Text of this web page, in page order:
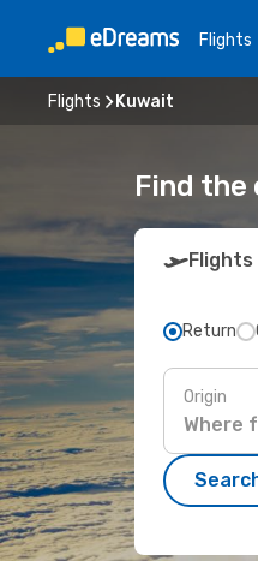
Flights
Flights Kuwait
Find
Flights
Return
Origin